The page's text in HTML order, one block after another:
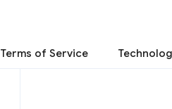
Terms of Service